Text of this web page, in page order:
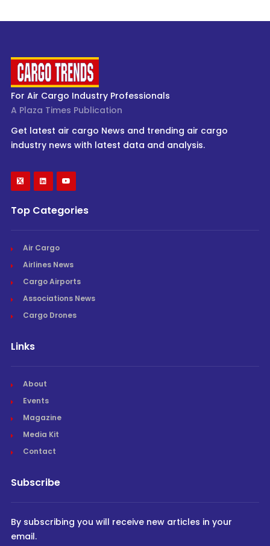
For Air Cargo Industry Professionals
A Plaza Times Publication
Get latest air cargo News and trending air cargo
industry news with latest data and analysis.
Top Categories
Air Cargo
Airlines News
Cargo Airports
Associations News
Cargo Drones
Links
About
Events
Magazine
Media Kit
Contact
Subscribe
By subscribing you will receive new articles in your
email.